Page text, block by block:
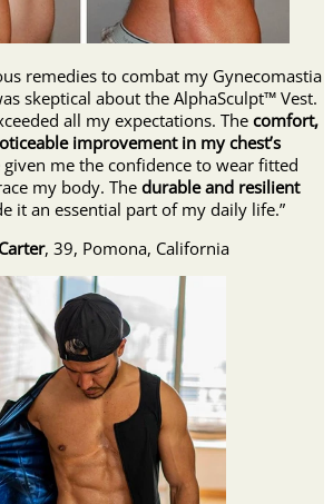
remedies to combat my Gynecomastia
skeptical about the AlphaSculpt™ Vest.
all my expectations. The comfort,
improvement in my chest’s
me the confidence to wear fitted
my body. The durable and resilient
it an essential part of my daily life.”
, 39, Pomona, California